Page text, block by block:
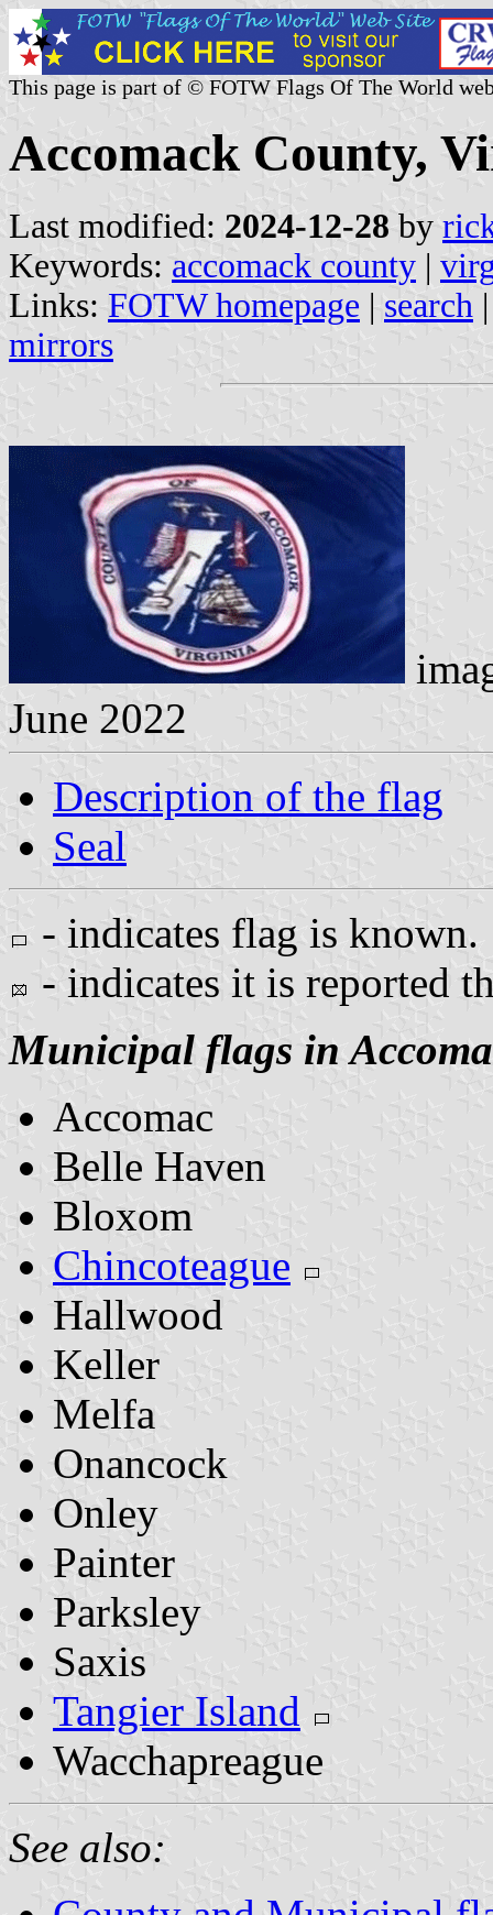
This page is part of © FOTW Flags Of The World
Accomack County,
Last modified: 2024-12-28 by
Keywords: accomack county |
Links: FOTW homepage | search
mirrors
June 2022
Description of the flag
Seal
- indicates flag is known.
- indicates it is reported
Municipal flags in
Accomac
Belle Haven
Bloxom
Chincoteague
Hallwood
Keller
Melfa
Onancock
Onley
Painter
Parksley
Saxis
Tangier Island
Wacchapreague
See also: